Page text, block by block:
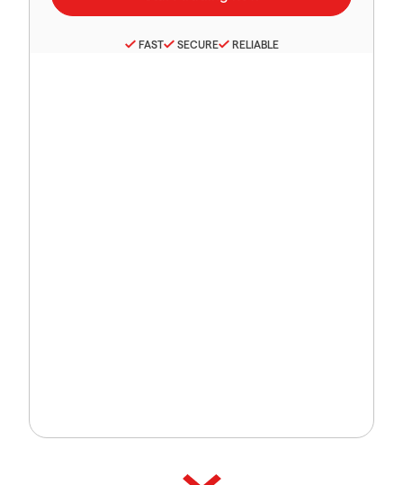
FAST SECURE RELIABLE